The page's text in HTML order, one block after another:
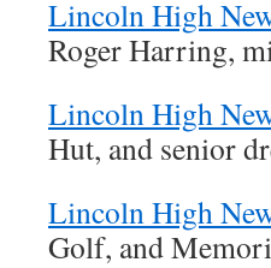
Lincoln High
Roger Harring,
Lincoln High
Hut, and senior
Lincoln High
Golf, and